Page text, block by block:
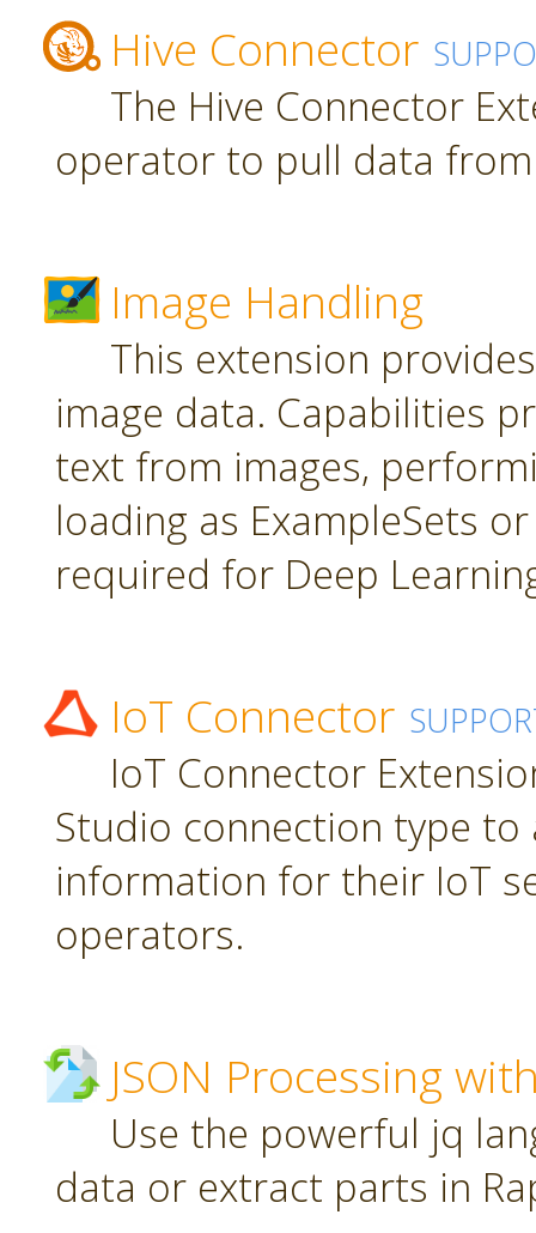
Hive Connector
The Hive Connector
operator to pull data from
Image Handling
This extension
image data. Capabilities
text from images,
loading as ExampleSets
required for Deep
IoT Connector
IoT Connector
Studio connection type
information for their IoT
operators.
JSON Processing
Use the powerful jq
data or extract parts in